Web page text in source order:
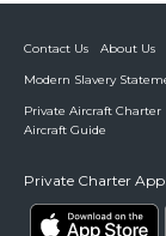
Contact Us About Us
Modern Slavery
Private Aircraft Charter
Aircraft Guide
Private Charter App